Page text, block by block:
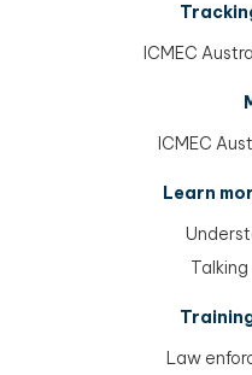
ICMEC
ICMEC
Learn
Law